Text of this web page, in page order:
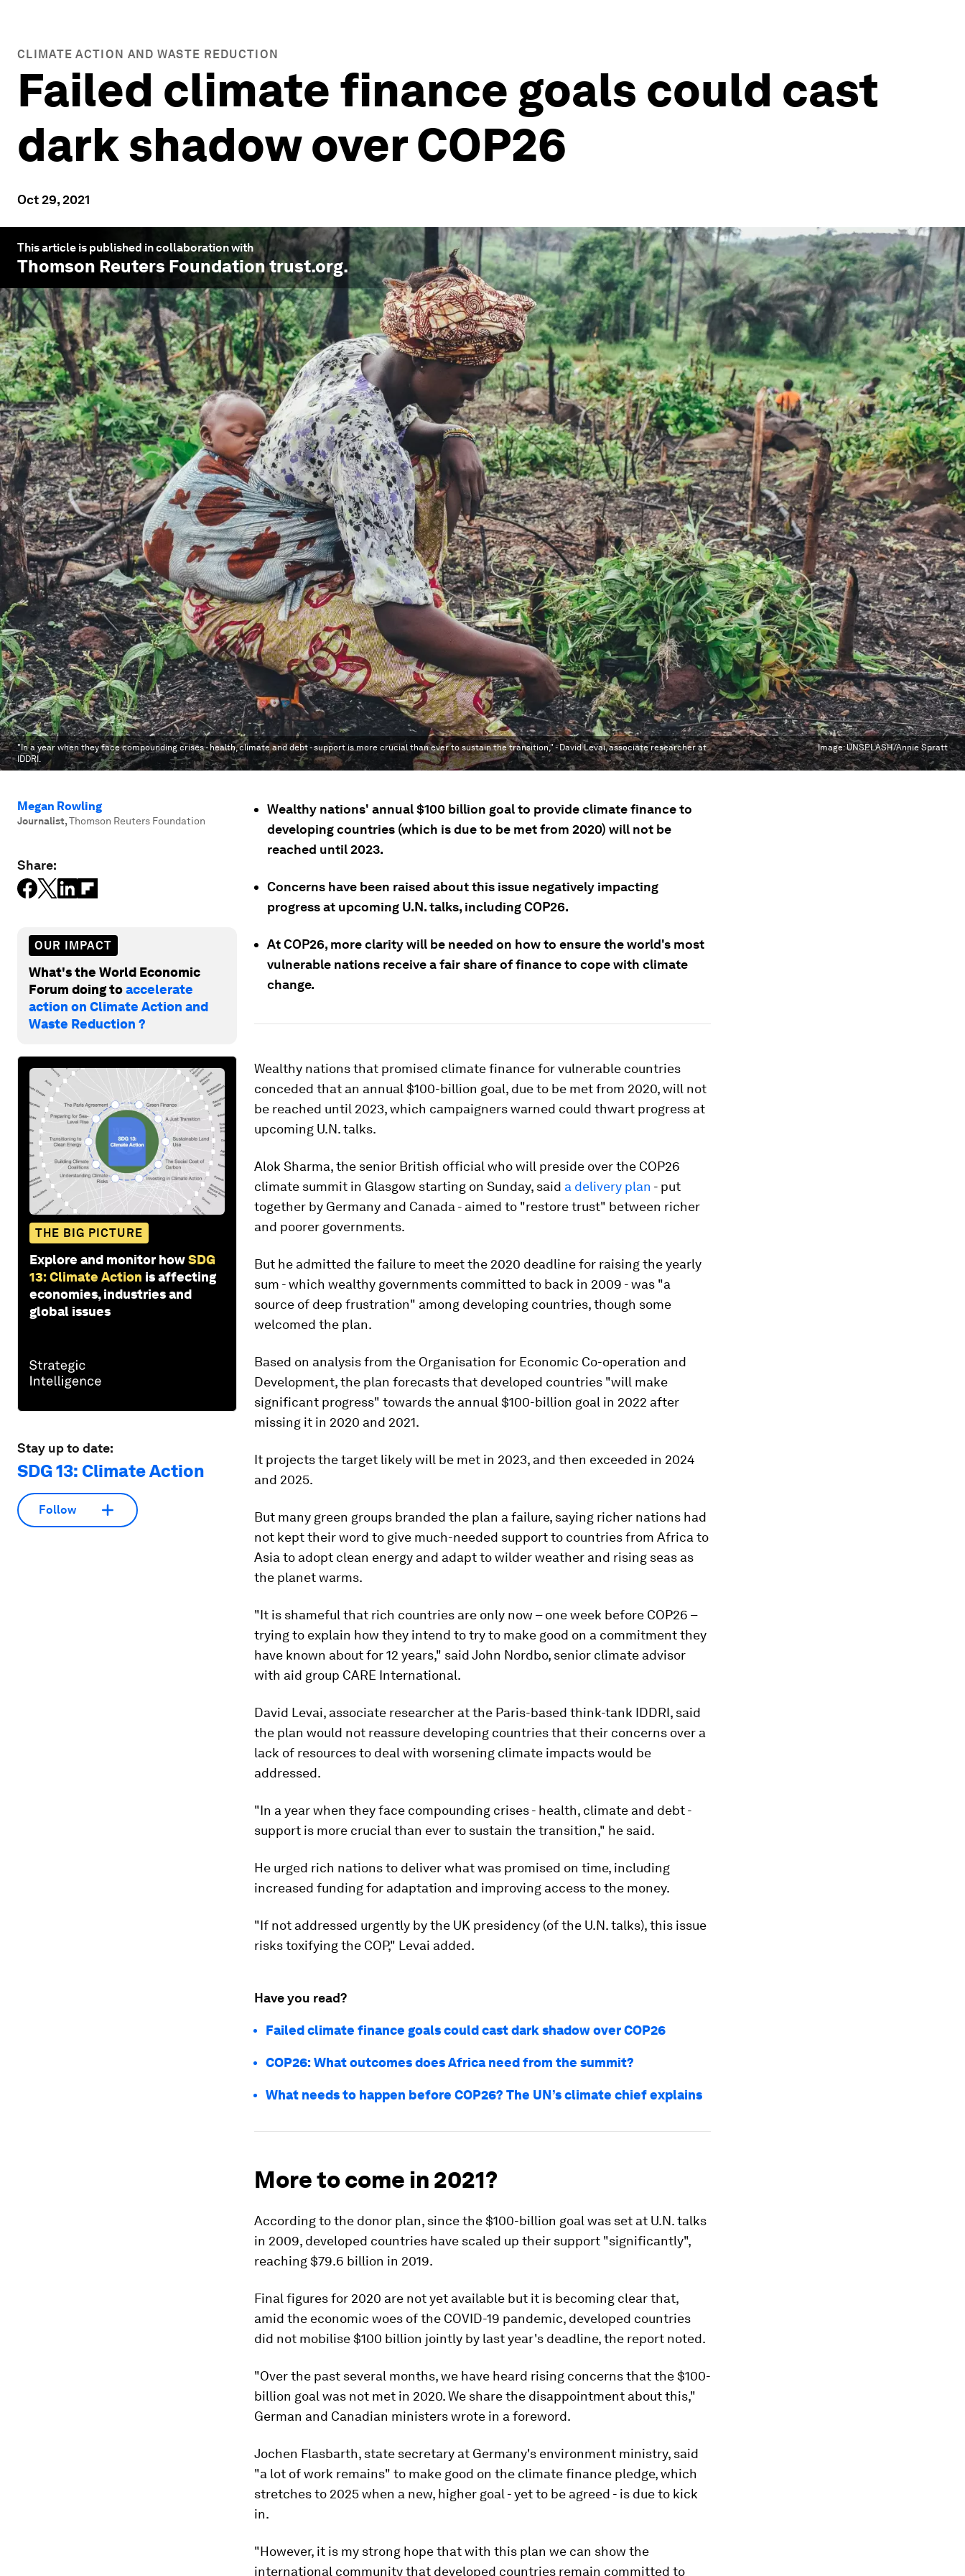
CLIMATE ACTION AND WASTE REDUCTION
Failed climate finance goals could cast
dark shadow over COP26
Oct 29, 2021
This article is published in collaboration with
Thomson Reuters Foundation trust.org.
"In a year when they face compounding crises - health, climate and debt - support is more crucial than ever to sustain the transition," - David Levai, associate researcher at
IDDRI.
Image:UNSPLASH/Annie Spratt
Megan Rowling
Journalist,Thomson Reuters Foundation
Share:
OUR IMPACT
What's the World Economic
Forum doing toaccelerate
action on Climate Action and
Waste Reduction ?
THE BIG PICTURE
Explore and monitor howSDG
13: Climate Action is affecting
economies, industries and
global issues
Stay up to date:
SDG 13: Climate Action
Follow
Wealthy nations' annual $100 billion goal to provide climate finance to
developing countries (which is due to be met from 2020) will not be
reached until 2023.
Concerns have been raised about this issue negatively impacting
progress at upcoming U.N. talks, including COP26.
At COP26, more clarity will be needed on how to ensure the world's most
vulnerable nations receive a fair share of finance to cope with climate
change.
Wealthy nations that promised climate finance for vulnerable countries
conceded that an annual $100-billion goal, due to be met from 2020, will not
be reached until 2023, which campaigners warned could thwart progress at
upcoming U.N. talks.
Alok Sharma, the senior British official who will preside over the COP26
climate summit in Glasgow starting on Sunday, said a delivery plan - put
together by Germany and Canada - aimed to "restore trust" between richer
and poorer governments.
But he admitted the failure to meet the 2020 deadline for raising the yearly
sum - which wealthy governments committed to back in 2009 - was "a
source of deep frustration" among developing countries, though some
welcomed the plan.
Based on analysis from the Organisation for Economic Co-operation and
Development, the plan forecasts that developed countries "will make
significant progress" towards the annual $100-billion goal in 2022 after
missing it in 2020 and 2021.
It projects the target likely will be met in 2023, and then exceeded in 2024
and 2025.
But many green groups branded the plan a failure, saying richer nations had
not kept their word to give much-needed support to countries from Africa to
Asia to adopt clean energy and adapt to wilder weather and rising seas as
the planet warms.
"It is shameful that rich countries are only now – one week before COP26 –
trying to explain how they intend to try to make good on a commitment they
have known about for 12 years," said John Nordbo, senior climate advisor
with aid group CARE International.
David Levai, associate researcher at the Paris-based think-tank IDDRI, said
the plan would not reassure developing countries that their concerns over a
lack of resources to deal with worsening climate impacts would be
addressed.
"In a year when they face compounding crises - health, climate and debt -
support is more crucial than ever to sustain the transition," he said.
He urged rich nations to deliver what was promised on time, including
increased funding for adaptation and improving access to the money.
"If not addressed urgently by the UK presidency (of the U.N. talks), this issue
risks toxifying the COP," Levai added.
Have you read?
Failed climate finance goals could cast dark shadow over COP26
COP26: What outcomes does Africa need from the summit?
What needs to happen before COP26? The UN’s climate chief explains
More to come in 2021?
According to the donor plan, since the $100-billion goal was set at U.N. talks
in 2009, developed countries have scaled up their support "significantly",
reaching $79.6 billion in 2019.
Final figures for 2020 are not yet available but it is becoming clear that,
amid the economic woes of the COVID-19 pandemic, developed countries
did not mobilise $100 billion jointly by last year's deadline, the report noted.
"Over the past several months, we have heard rising concerns that the $100-
billion goal was not met in 2020. We share the disappointment about this,"
German and Canadian ministers wrote in a foreword.
Jochen Flasbarth, state secretary at Germany's environment ministry, said
"a lot of work remains" to make good on the climate finance pledge, which
stretches to 2025 when a new, higher goal - yet to be agreed - is due to kick
in.
"However, it is my strong hope that with this plan we can show the
international community that developed countries remain committed to